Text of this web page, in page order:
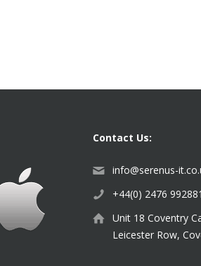
Contact Us:
info@serenus-
+44(0) 2476 992881
Unit 18 Coventry
Leicester Row,